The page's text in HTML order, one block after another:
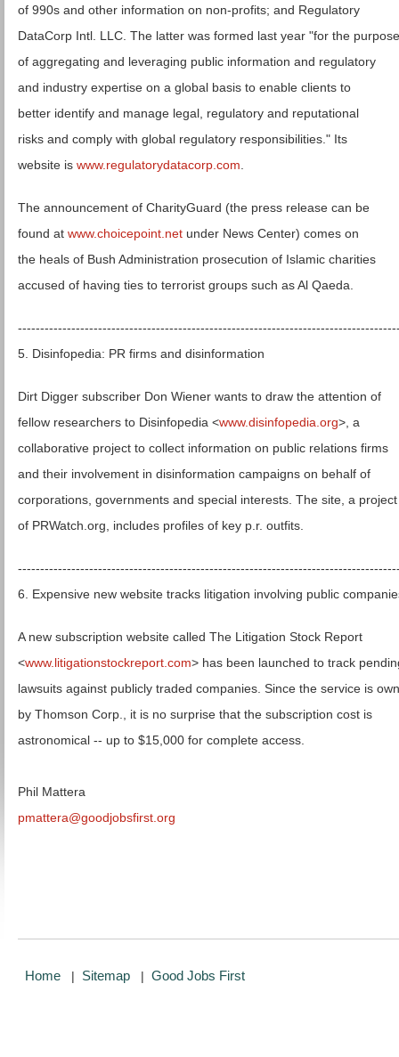
of 990s and other information on non-profits; and Regulatory
DataCorp Intl. LLC. The latter was formed last year "for the purpose
of aggregating and leveraging public information and regulatory
and industry expertise on a global basis to enable clients to
better identify and manage legal, regulatory and reputational
risks and comply with global regulatory responsibilities." Its
website is www.regulatorydatacorp.com
The announcement of CharityGuard (the press release can be
found at www.choicepoint.net under News Center) comes on
the heals of Bush Administration prosecution of Islamic charities
accused of having ties to terrorist groups such as Al Qaeda.
5. Disinfopedia: PR firms and disinformation
Dirt Digger subscriber Don Wiener wants to draw the attention of
fellow researchers to Disinfopedia <www.disinfopedia.org>, a
collaborative project to collect information on public relations firms
and their involvement in disinformation campaigns on behalf of
corporations, governments and special interests. The site, a project
of PRWatch.org, includes profiles of key p.r. outfits.
6. Expensive new website tracks litigation involving public
A new subscription website called The Litigation Stock Report
<www.litigationstockreport.com> has been launched to track
lawsuits against publicly traded companies. Since the service is
by Thomson Corp., it is no surprise that the subscription cost is
astronomical -- up to $15,000 for complete access.
Phil Mattera
pmattera@goodjobsfirst.org
Home | Sitemap | Good Jobs First